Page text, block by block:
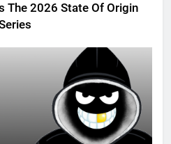
The 2026 State Of Origin